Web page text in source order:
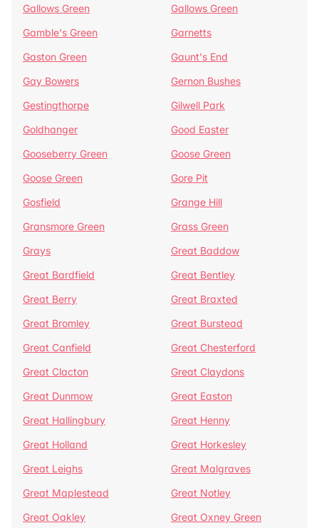
Gallows Green
Gallows Green
Gamble's Green
Garnetts
Gaston Green
Gaunt's End
Gay Bowers
Gernon Bushes
Gestingthorpe
Gilwell Park
Goldhanger
Good Easter
Gooseberry Green
Goose Green
Goose Green
Gore Pit
Gosfield
Grange Hill
Gransmore Green
Grass Green
Grays
Great Baddow
Great Bardfield
Great Bentley
Great Berry
Great Braxted
Great Bromley
Great Burstead
Great Canfield
Great Chesterford
Great Clacton
Great Claydons
Great Dunmow
Great Easton
Great Hallingbury
Great Henny
Great Holland
Great Horkesley
Great Leighs
Great Malgraves
Great Maplestead
Great Notley
Great Oakley
Great Oxney Green